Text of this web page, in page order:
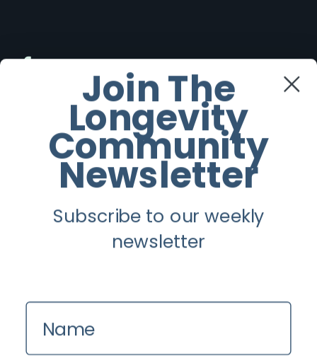
Twitter
Instagram
Youtube
Contact us
Zinio
Join The
Longevity
Community
Newsletter
Subscribe to our weekly
newsletter